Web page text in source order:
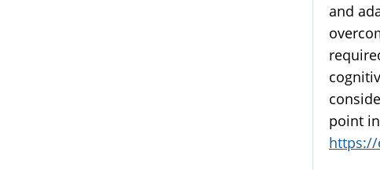
and
point
https://